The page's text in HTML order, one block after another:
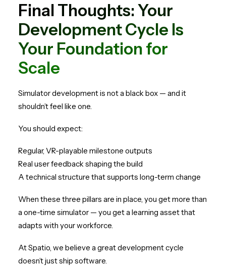
Final Thoughts: Your
Development Cycle Is
Your Foundation for
Scale
Simulator development is not a black box — and it
shouldn’t feel like one.
You should expect:
Regular, VR-playable milestone outputs
Real user feedback shaping the build
A technical structure that supports long-term change
When these three pillars are in place, you get more than
a one-time simulator — you get a learning asset that
adapts with your workforce.
At Spatio, we believe a great development cycle
doesn’t just ship software.